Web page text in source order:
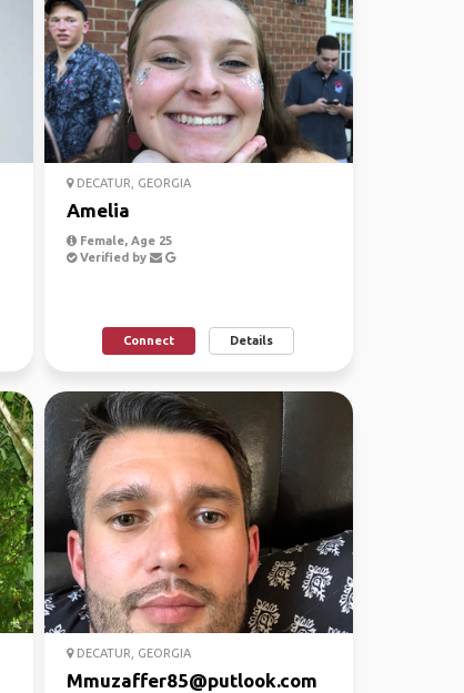
DECATUR, GEORGIA
Amelia
Female, Age 25
Verified by
Connect Details
DECATUR, GEORGIA
Mmuzaffer85@putlook.com